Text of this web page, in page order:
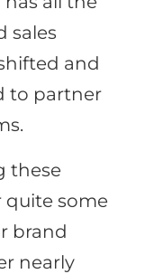
sales
and
to partner
these
quite some
brand
nearly